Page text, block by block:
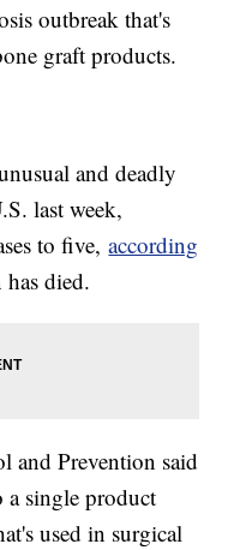
outbreak that's
graft products.
and deadly
last week,
to five,according
died.
and Prevention said
a single product
used in surgical